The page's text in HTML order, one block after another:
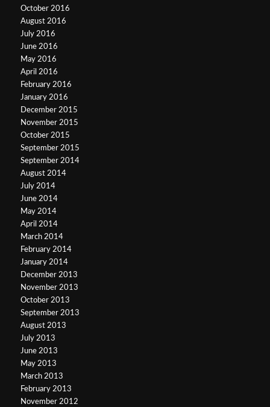
October 2016
August 2016
July 2016
June 2016
May 2016
April 2016
February 2016
January 2016
December 2015
November 2015
October 2015
September 2015
September 2014
August 2014
July 2014
June 2014
May 2014
April 2014
March 2014
February 2014
January 2014
December 2013
November 2013
October 2013
September 2013
August 2013
July 2013
June 2013
May 2013
March 2013
February 2013
November 2012